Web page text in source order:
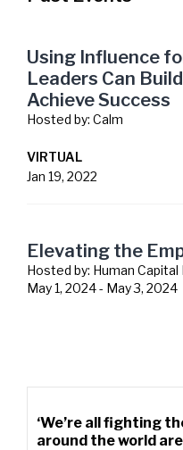
Using Influence
Leaders Can
Achieve Success
Hosted by: Calm
VIRTUAL
Jan 19, 2022
Elevating the
Hosted by: Human
May 1, 2024- May 3, 2024
‘We’re all fighting
around the world